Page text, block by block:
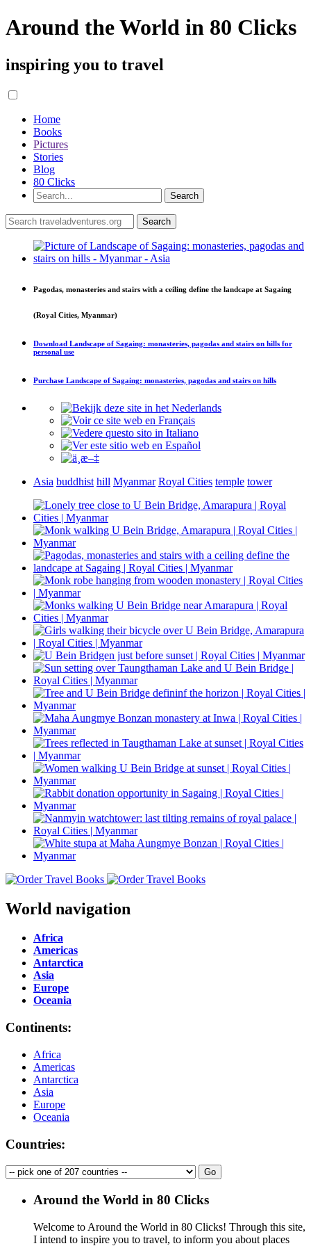
Around the World in 80 Clicks
inspiring you to travel
Home
Books
Pictures
Stories
Blog
80 Clicks
Pagodas, monasteries and stairs with a ceiling define the landcape at Sagaing
(Royal Cities, Myanmar)
Download Landscape of Sagaing: monasteries, pagodas and stairs on hills for
personal use
Purchase Landscape of Sagaing: monasteries, pagodas and stairs on hills
Asia buddhist hill Myanmar Royal Cities temple tower
World navigation
Africa
Americas
Antarctica
Asia
Europe
Oceania
Continents:
Africa
Americas
Antarctica
Asia
Europe
Oceania
Countries:
Around the World in 80 Clicks
Welcome to Around the World in 80 Clicks! Through this site,
I intend to inspire you to travel, to inform you about places